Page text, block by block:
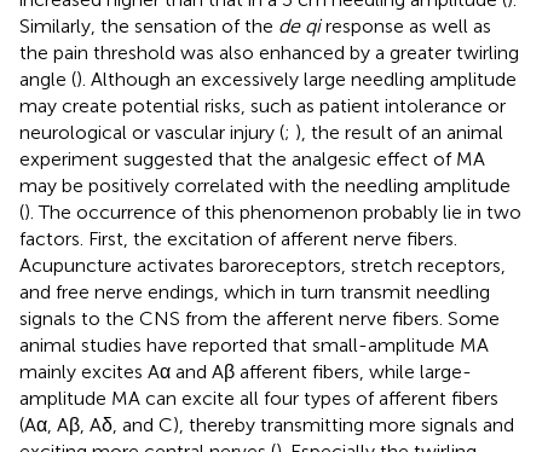
Similarly, the sensation of the de qiresponse as well as
the pain threshold was also enhanced by a greater twirling
angle (). Although an excessively large needling amplitude
may create potential risks, such as patient intolerance or
neurological or vascular injury (; ), the result of an animal
experiment suggested that the analgesic effect of MA
may be positively correlated with the needling amplitude
(). The occurrence of this phenomenon probably lie in two
factors. First, the excitation of afferent nerve fibers.
Acupuncture activates baroreceptors, stretch receptors,
and free nerve endings, which in turn transmit needling
signals to the CNS from the afferent nerve fibers. Some
animal studies have reported that small-amplitude MA
mainly excites Aα and Aβ afferent fibers, while large-
amplitude MA can excite all four types of afferent fibers
(Aα, Aβ, Aδ, and C), thereby transmitting more signals and